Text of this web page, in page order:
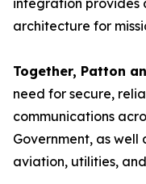
integration provides
architecture for
Together, Patton
need for secure,
communications
Government, as well
aviation, utilities,